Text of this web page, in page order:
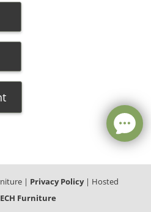
| Privacy Policy| Hosted
Furniture